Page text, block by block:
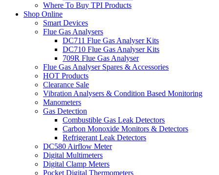
Where To Buy TPI Products
Shop Online
Smart Devices
Flue Gas Analysers
DC711 Flue Gas Analyser Kits
DC710 Flue Gas Analyser Kits
709R Flue Gas Analyser
Flue Gas Analyser Spares & Accessories
HOT Products
Clearance Sale
Vibration Analysers & Condition Based Monitoring
Manometers
Gas Detection
Combustible Gas Leak Detectors
Carbon Monoxide Monitors & Detectors
Refrigerant Leak Detectors
DC580 Airflow Meter
Digital Multimeters
Digital Clamp Meters
Pocket Digital Thermometers